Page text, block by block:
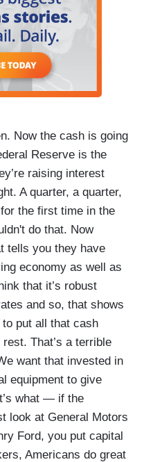
Now the cash is going
Reserve is the
raising interest
A quarter, a quarter,
the first time in the
do that. Now
tells you they have
economy as well as
that it’s robust
and so, that shows
put all that cash
That’s a terrible
want that invested in
equipment to give
what — if the
look at General Motors
Ford, you put capital
Americans do great